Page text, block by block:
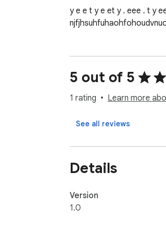
y e e t y e et y . eee . t y
5 out of 5
1 rating Learn more
See all reviews
Details
Version
1.0